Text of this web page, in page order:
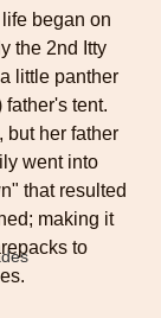
began on
the 2nd Itty
little panther
father's tent.
but her father
went into
that resulted
making it
to